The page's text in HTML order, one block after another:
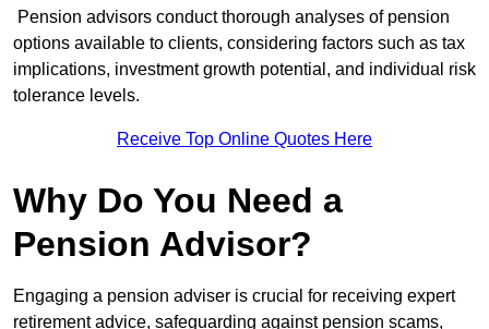
Pension advisors conduct thorough analyses of pension
options available to clients, considering factors such as tax
implications, investment growth potential, and individual risk
tolerance levels.
Receive Top Online Quotes Here
Why Do You Need a
Pension Advisor?
Engaging a pension adviser is crucial for receiving expert
retirement advice, safeguarding against pension scams,